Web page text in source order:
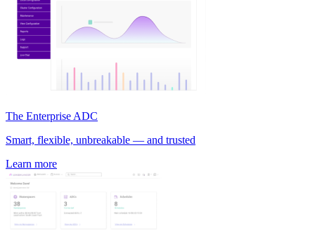
The Enterprise ADC
Smart, flexible, unbreakable — and trusted
Learn more